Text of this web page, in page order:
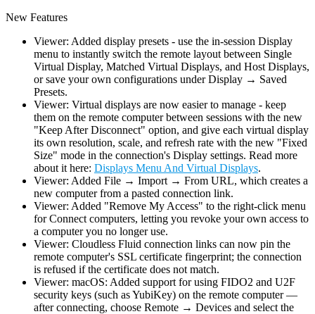
New Features
Viewer: Added display presets - use the in-session Display
menu to instantly switch the remote layout between Single
Virtual Display, Matched Virtual Displays, and Host Displays,
or save your own configurations under Display → Saved
Presets.
Viewer: Virtual displays are now easier to manage - keep
them on the remote computer between sessions with the new
"Keep After Disconnect" option, and give each virtual display
its own resolution, scale, and refresh rate with the new "Fixed
Size" mode in the connection's Display settings. Read more
about it here: Displays Menu And Virtual Displays.
Viewer: Added File → Import → From URL, which creates a
new computer from a pasted connection link.
Viewer: Added "Remove My Access" to the right-click menu
for Connect computers, letting you revoke your own access to
a computer you no longer use.
Viewer: Cloudless Fluid connection links can now pin the
remote computer's SSL certificate fingerprint; the connection
is refused if the certificate does not match.
Viewer: macOS: Added support for using FIDO2 and U2F
security keys (such as YubiKey) on the remote computer —
after connecting, choose Remote → Devices and select the